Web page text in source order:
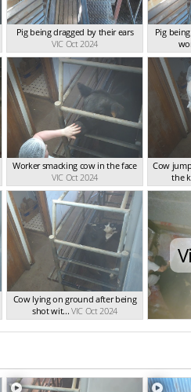
Pig being dragged by their ears
VIC Oct 2024
Pig
Worker smacking cow in the face
VIC Oct 2024
Cow
the
Cow lying on ground after being
shot wit... VIC Oct 2024